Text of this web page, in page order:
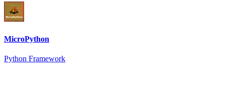
MicroPython
Python Framework